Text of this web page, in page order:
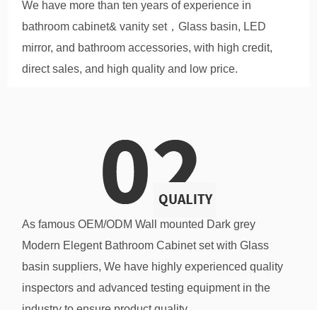
We have more than ten years of experience in
bathroom cabinet& vanity set，Glass basin, LED
mirror, and bathroom accessories, with high credit,
direct sales, and high quality and low price.
As famous OEM/ODM Wall mounted Dark grey
Modern Elegent Bathroom Cabinet set with Glass
basin suppliers, We have highly experienced quality
inspectors and advanced testing equipment in the